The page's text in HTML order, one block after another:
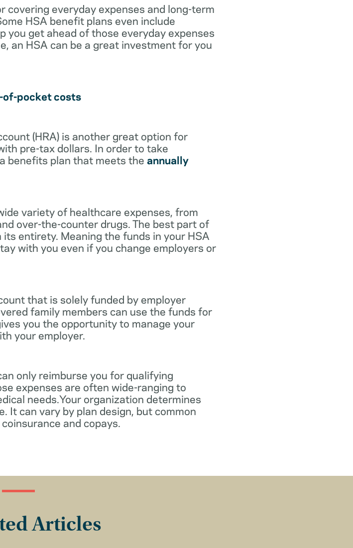
covering everyday expenses and long-term
HSA benefit plans even include
you get ahead of those everyday expenses
an HSA can be a great investment for you
of-pocket costs
(HRA) is another great option for
pre-tax dollars. In order to take
benefits plan that meets the annually
variety of healthcare expenses, from
over-the-counter drugs. The best part of
entirety. Meaning the funds in your HSA
with you even if you change employers or
that is solely funded by employer
family members can use the funds for
you the opportunity to manage your
your employer.
only reimburse you for qualifying
expenses are often wide-ranging to
needs.Your organization determines
It can vary by plan design, but common
and copays.
Articles